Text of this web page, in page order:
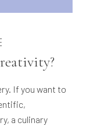
If you want to
a culinary